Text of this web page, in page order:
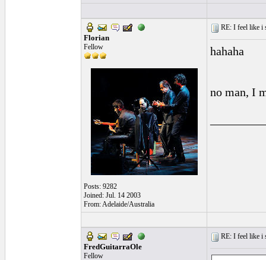
Florian
Fellow
Posts: 9282
Joined: Jul. 14 2003
From: Adelaide/Australia
RE: I feel like i
hahaha
no man, I
FredGuitarraOle
Fellow
RE: I feel like i